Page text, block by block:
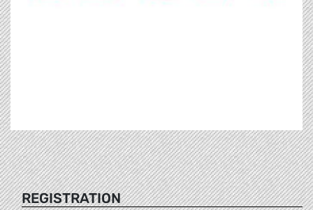
REGISTRATION